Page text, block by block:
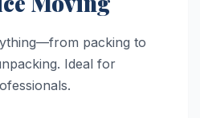
packing to
Ideal for